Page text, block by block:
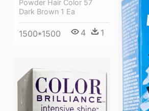
Powder Hair Color 57
Dark Brown 1 Ea
1500*1500 4 1